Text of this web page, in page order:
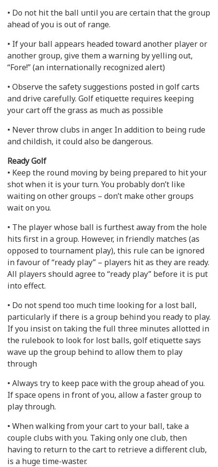
• Do not hit the ball until you are certain that the group
ahead of you is out of range.
• If your ball appears headed toward another player or
another group, give them a warning by yelling out,
“Fore!” (an internationally recognized alert)
• Observe the safety suggestions posted in golf carts
and drive carefully. Golf etiquette requires keeping
your cart off the grass as much as possible
• Never throw clubs in anger. In addition to being rude
and childish, it could also be dangerous.
Ready Golf
• Keep the round moving by being prepared to hit your
shot when it is your turn. You probably don’t like
waiting on other groups – don’t make other groups
wait on you.
• The player whose ball is furthest away from the hole
hits first in a group. However, in friendly matches (as
opposed to tournament play), this rule can be ignored
in favour of “ready play” – players hit as they are ready.
All players should agree to “ready play” before it is put
into effect.
• Do not spend too much time looking for a lost ball,
particularly if there is a group behind you ready to play.
If you insist on taking the full three minutes allotted in
the rulebook to look for lost balls, golf etiquette says
wave up the group behind to allow them to play
through
• Always try to keep pace with the group ahead of you.
If space opens in front of you, allow a faster group to
play through.
• When walking from your cart to your ball, take a
couple clubs with you. Taking only one club, then
having to return to the cart to retrieve a different club,
is a huge time-waster.